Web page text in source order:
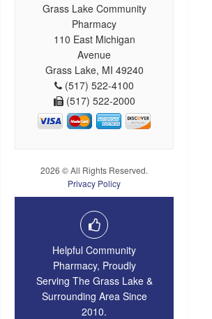
Grass Lake Community
Pharmacy
110 East Michigan
Avenue
Grass Lake, MI 49240
(517) 522-4100
(517) 522-2000
2026 © All Rights Reserved.
Privacy Policy
Helpful Community
Pharmacy, Proudly
Serving The Grass Lake &
Surrounding Area Since
2010.